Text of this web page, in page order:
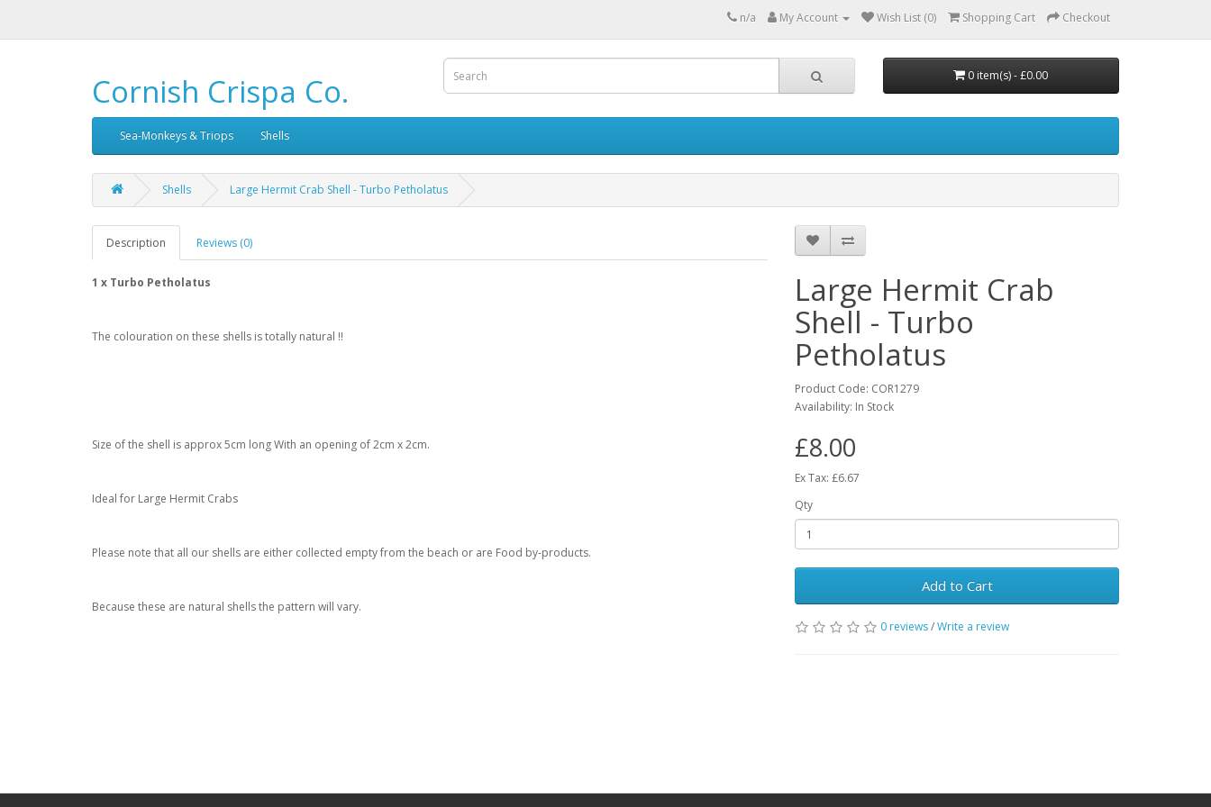
n/a My Account Wish List (0) Shopping Cart Checkout
Cornish Crispa Co. 0 item(s) - £0.00
Sea-Monkeys & Triops Shells
Shells Large Hermit Crab Shell - Turbo Petholatus
Description Reviews (0)
1 x Turbo Petholatus
The colouration on these shells is totally natural !!
Size of the shell is approx 5cm long With an opening of 2cm x 2cm.
Ideal for Large Hermit Crabs
Please note that all our shells are either collected empty from the beach or are Food by-products.
Because these are natural shells the pattern will vary.
Large Hermit Crab
Shell - Turbo
Petholatus
Product Code: COR1279
Availability: In Stock
£8.00
Ex Tax: £6.67
Qty
Add to Cart
0 reviews/Write a review